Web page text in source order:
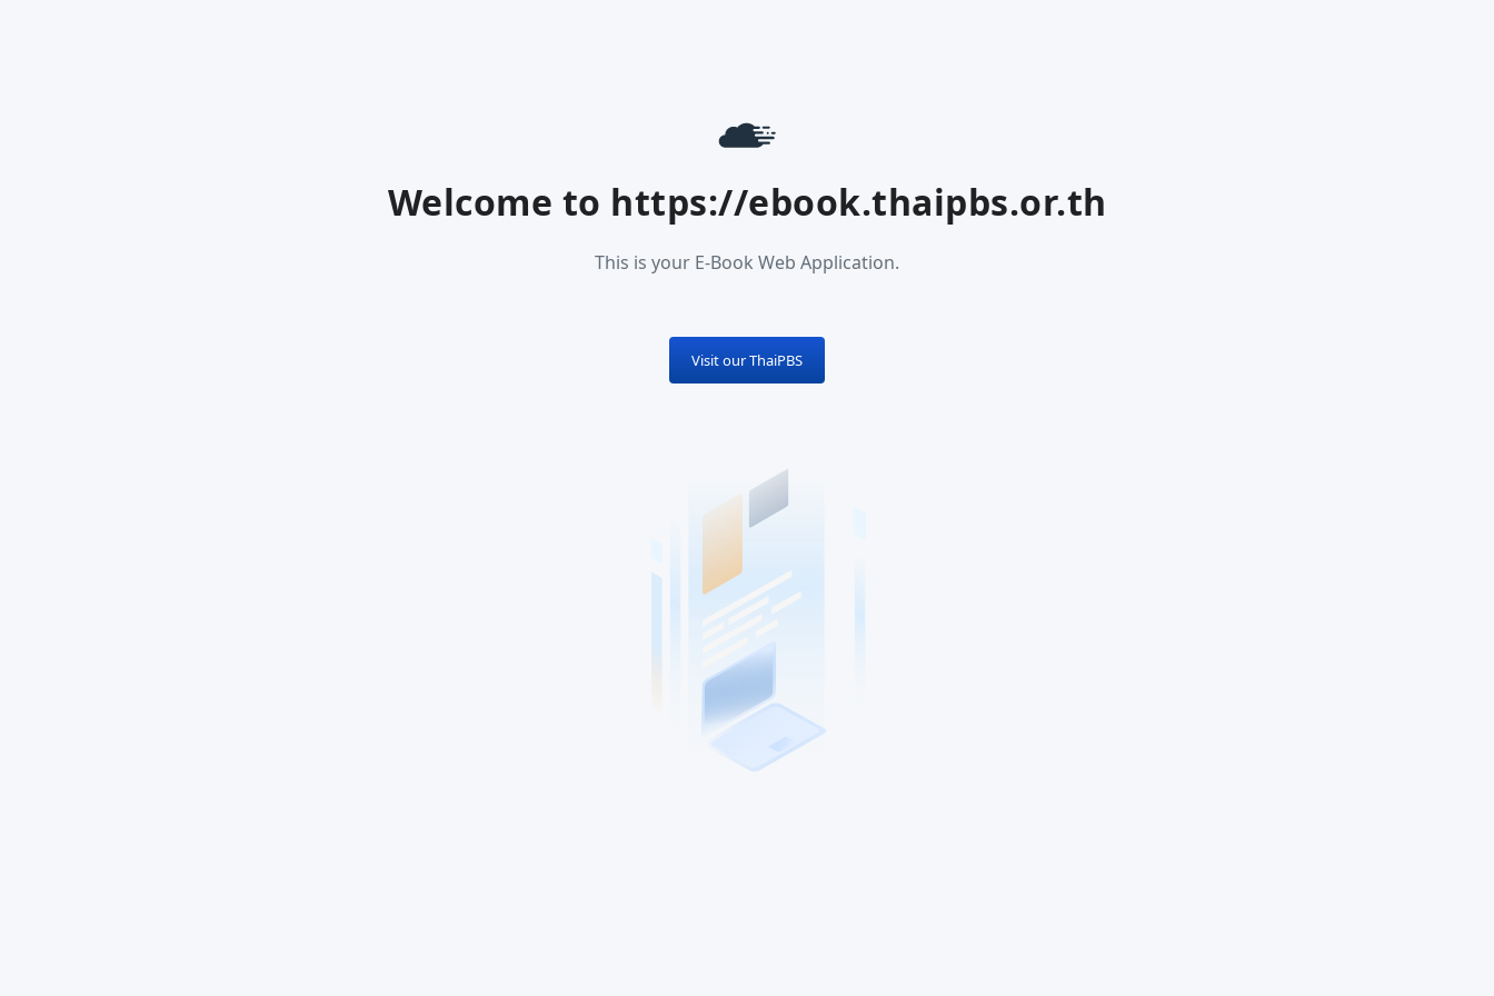
Welcome to https://ebook.thaipbs.or.th
This is your E-Book Web Application.
Visit our ThaiPBS